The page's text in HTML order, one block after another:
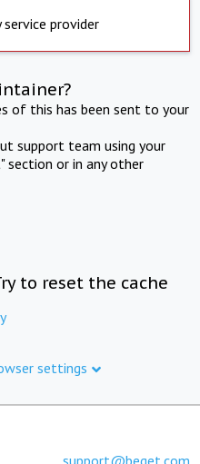
service provider
of this has been sent to your
support team using your
section or in any other
to reset the cache
settings
support@beget.com